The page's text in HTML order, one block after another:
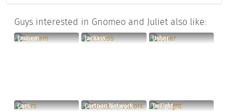
Guys interested in Gnomeo and Juliet also like:
Eminem Jackass Usher
Cars Cartoon Network Twilight